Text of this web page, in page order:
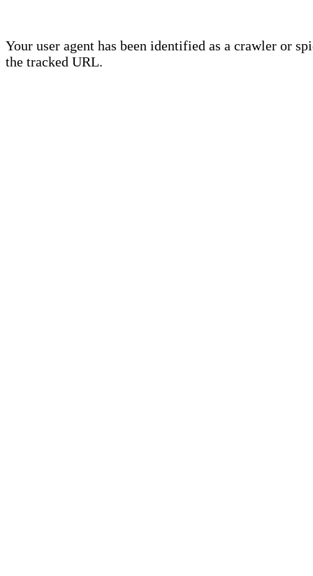
Your user agent has been identified as a crawler or
the tracked URL.